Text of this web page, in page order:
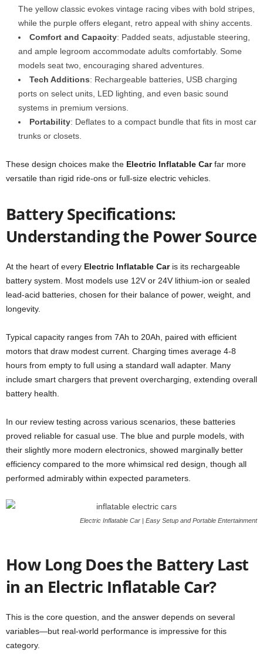
The yellow classic evokes vintage racing vibes with bold stripes,
while the purple offers elegant, retro appeal with shiny accents.
Comfort and Capacity: Padded seats, adjustable steering,
and ample legroom accommodate adults comfortably. Some
models seat two, encouraging shared adventures.
Tech Additions: Rechargeable batteries, USB charging
ports on select units, LED lighting, and even basic sound
systems in premium versions.
Portability: Deflates to a compact bundle that fits in most car
trunks or closets.
These design choices make the Electric Inflatable Carfar more
versatile than rigid ride-ons or full-size electric vehicles.
Battery Specifications:
Understanding the Power Source
At the heart of every Electric Inflatable Caris its rechargeable
battery system. Most models use 12V or 24V lithium-ion or sealed
lead-acid batteries, chosen for their balance of power, weight, and
longevity.
Typical capacity ranges from 7Ah to 20Ah, paired with efficient
motors that draw modest current. Charging times average 4-8
hours from empty to full using a standard wall adapter. Many
include smart chargers that prevent overcharging, extending overall
battery health.
In our review testing across various scenarios, these batteries
proved reliable for casual use. The blue and purple models, with
their slightly more modern electronics, showed marginally better
efficiency compared to the more whimsical red design, though all
performed admirably within expected parameters.
Electric Inflatable Car | Easy Setup and Portable Entertainment
How Long Does the Battery Last
in an Electric Inflatable Car?
This is the core question, and the answer depends on several
variables—but real-world performance is impressive for this
category.